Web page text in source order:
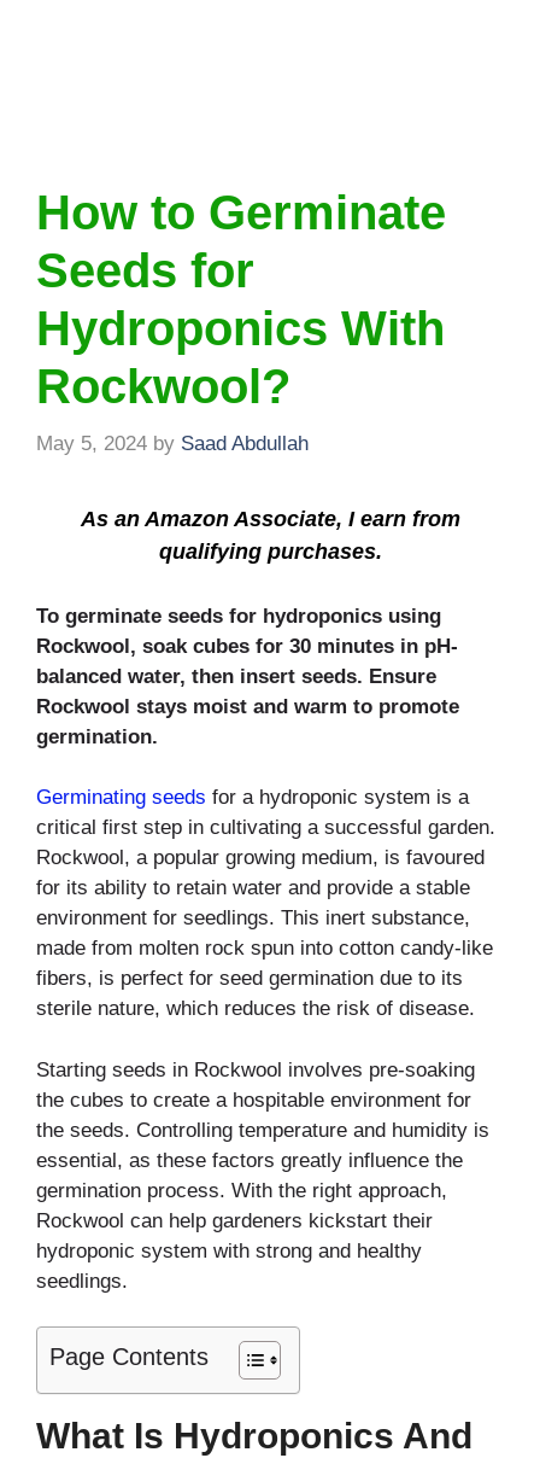
How to Germinate
Seeds for
Hydroponics With
Rockwool?
May 5, 2024 by Saad Abdullah
As an Amazon Associate, I earn from
qualifying purchases.
To germinate seeds for hydroponics using
Rockwool, soak cubes for 30 minutes in pH-
balanced water, then insert seeds. Ensure
Rockwool stays moist and warm to promote
germination.
Germinating seeds for a hydroponic system is a
critical first step in cultivating a successful garden.
Rockwool, a popular growing medium, is favoured
for its ability to retain water and provide a stable
environment for seedlings. This inert substance,
made from molten rock spun into cotton candy-like
fibers, is perfect for seed germination due to its
sterile nature, which reduces the risk of disease.
Starting seeds in Rockwool involves pre-soaking
the cubes to create a hospitable environment for
the seeds. Controlling temperature and humidity is
essential, as these factors greatly influence the
germination process. With the right approach,
Rockwool can help gardeners kickstart their
hydroponic system with strong and healthy
seedlings.
Page Contents
What Is Hydroponics And